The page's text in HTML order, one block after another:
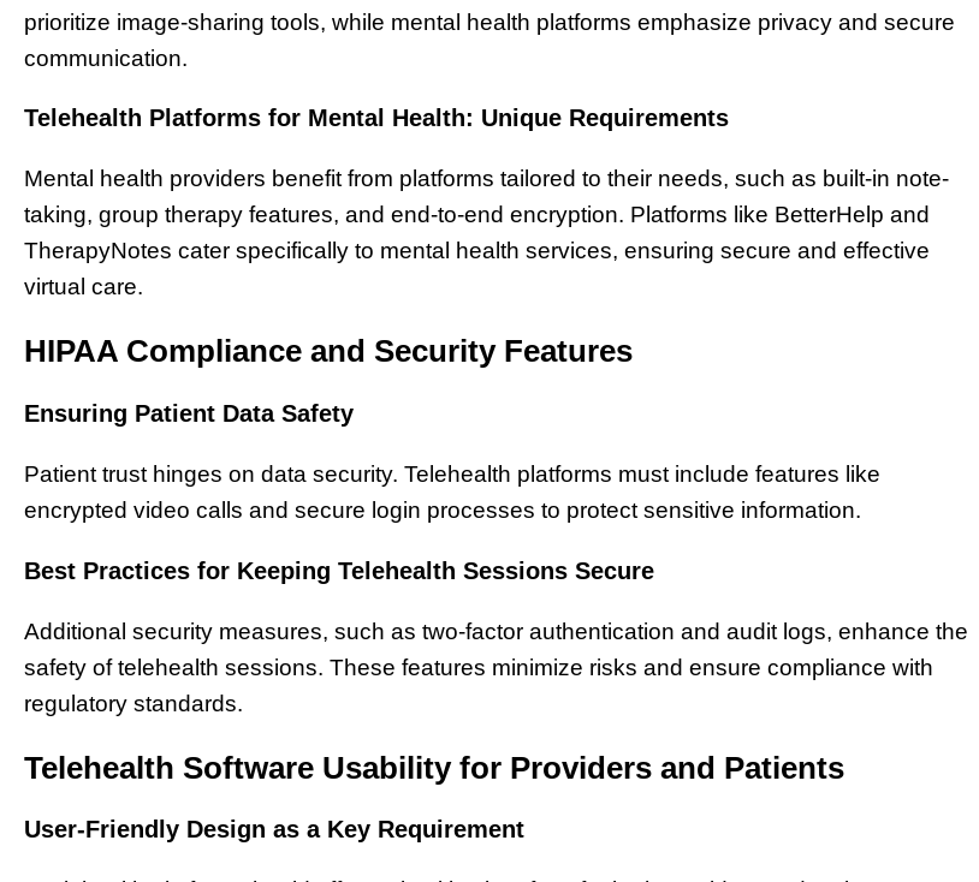
prioritize image-sharing tools, while mental health platforms emphasize privacy and secure
communication.
Telehealth Platforms for Mental Health: Unique Requirements
Mental health providers benefit from platforms tailored to their needs, such as built-in note-
taking, group therapy features, and end-to-end encryption. Platforms like BetterHelp and
TherapyNotes cater specifically to mental health services, ensuring secure and effective
virtual care.
HIPAA Compliance and Security Features
Ensuring Patient Data Safety
Patient trust hinges on data security. Telehealth platforms must include features like
encrypted video calls and secure login processes to protect sensitive information.
Best Practices for Keeping Telehealth Sessions Secure
Additional security measures, such as two-factor authentication and audit logs, enhance the
safety of telehealth sessions. These features minimize risks and ensure compliance with
regulatory standards.
Telehealth Software Usability for Providers and Patients
User-Friendly Design as a Key Requirement